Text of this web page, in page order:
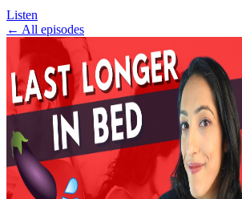
Listen
← All episodes